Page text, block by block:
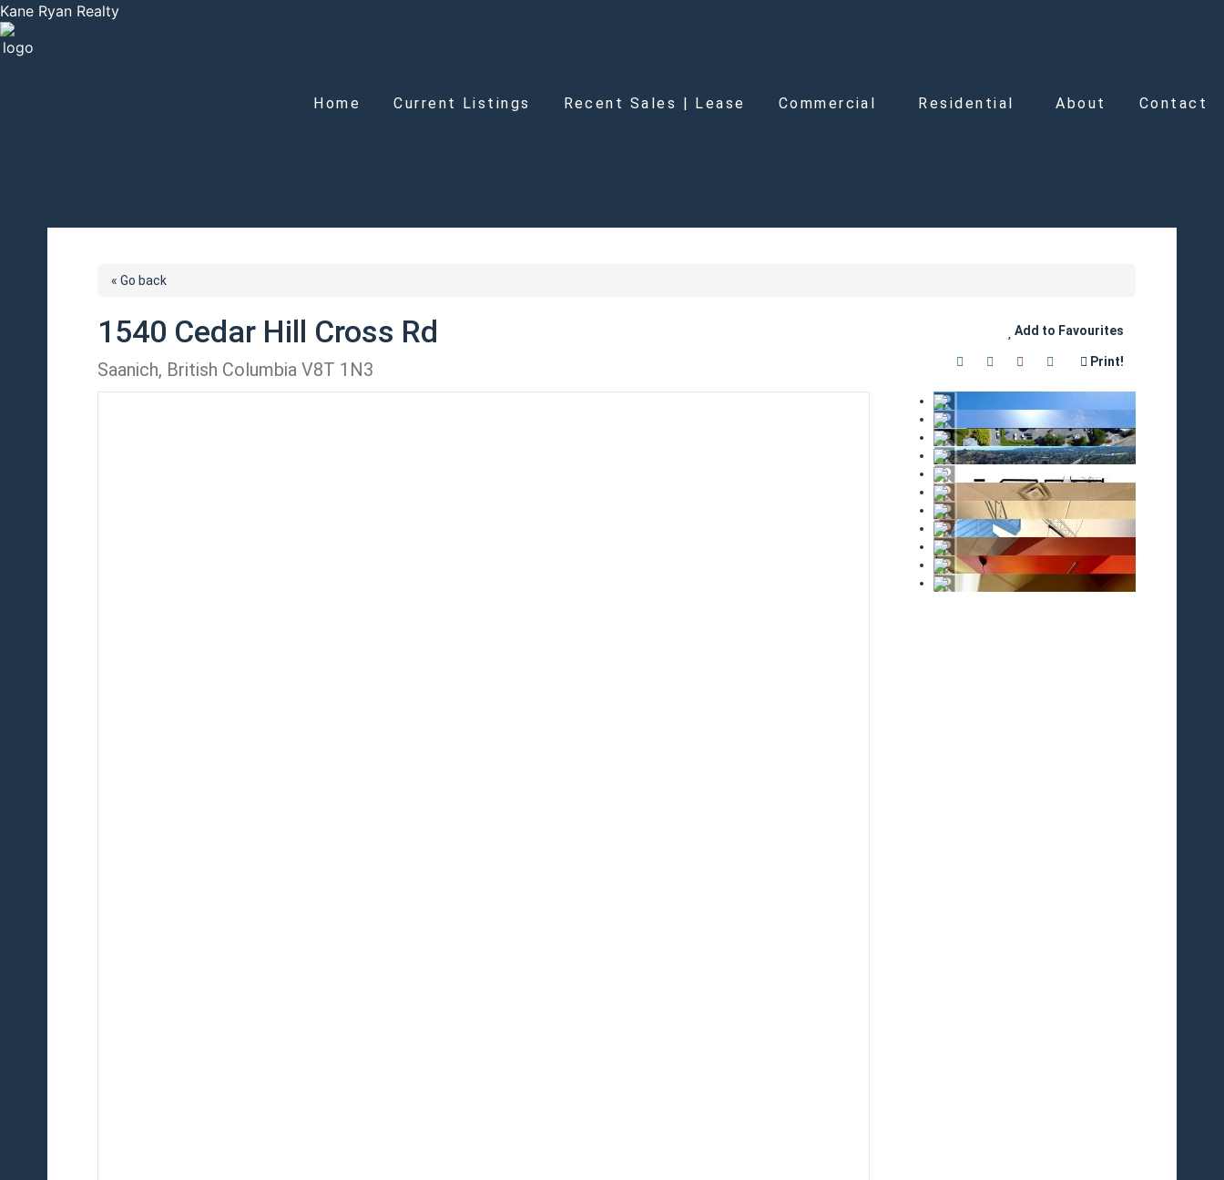
Kane Ryan Realty
Home Current Listings Recent Sales | Lease Commercial Residential About Contact
« Go back
1540 Cedar Hill Cross Rd
Saanich, British Columbia V8T 1N3
Add to Favourites
Print!